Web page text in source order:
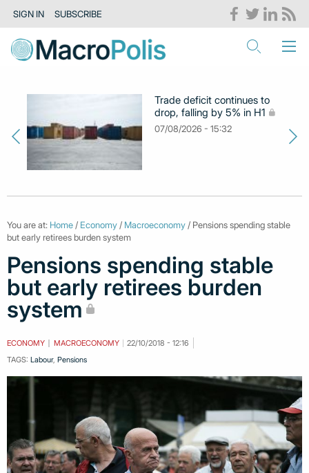
SIGN IN SUBSCRIBE
Trade deficit continues to
drop, falling by 5% in H1
07/08/2026 - 15:32
You are at: Home / Economy / Macroeconomy / Pensions spending stable
but early retirees burden system
Pensions spending stable
but early retirees burden
system
ECONOMY MACROECONOMY
22/10/2018 - 12:16
TAGS: Labour, Pensions